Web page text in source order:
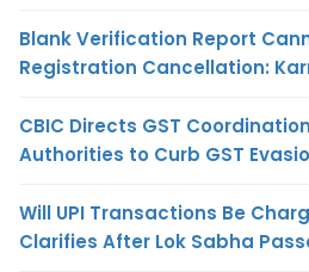
Blank Verification Report
Registration Cancellation:
CBIC Directs GST
Authorities to Curb GST
Will UPI Transactions Be
Clarifies After Lok Sabha